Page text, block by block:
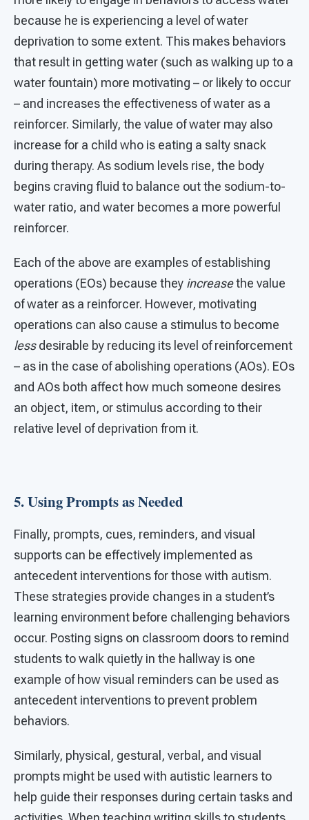
because he is experiencing a level of water
deprivation to some extent. This makes behaviors
that result in getting water (such as walking up to a
water fountain) more motivating – or likely to occur
– and increases the effectiveness of water as a
reinforcer. Similarly, the value of water may also
increase for a child who is eating a salty snack
during therapy. As sodium levels rise, the body
begins craving fluid to balance out the sodium-to-
water ratio, and water becomes a more powerful
reinforcer.
Each of the above are examples of establishing
operations (EOs) because they increasethe value
of water as a reinforcer. However, motivating
operations can also cause a stimulus to become
lessdesirable by reducing its level of reinforcement
– as in the case of abolishing operations (AOs). EOs
and AOs both affect how much someone desires
an object, item, or stimulus according to their
relative level of deprivation from it.
5. Using Prompts as Needed
Finally, prompts, cues, reminders, and visual
supports can be effectively implemented as
antecedent interventions for those with autism.
These strategies provide changes in a student’s
learning environment before challenging behaviors
occur. Posting signs on classroom doors to remind
students to walk quietly in the hallway is one
example of how visual reminders can be used as
antecedent interventions to prevent problem
behaviors.
Similarly, physical, gestural, verbal, and visual
prompts might be used with autistic learners to
help guide their responses during certain tasks and